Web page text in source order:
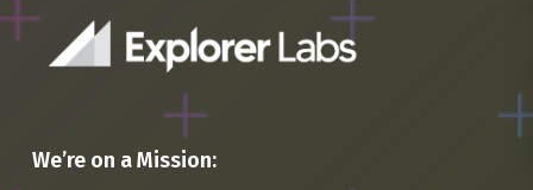
We’re on a Mission: